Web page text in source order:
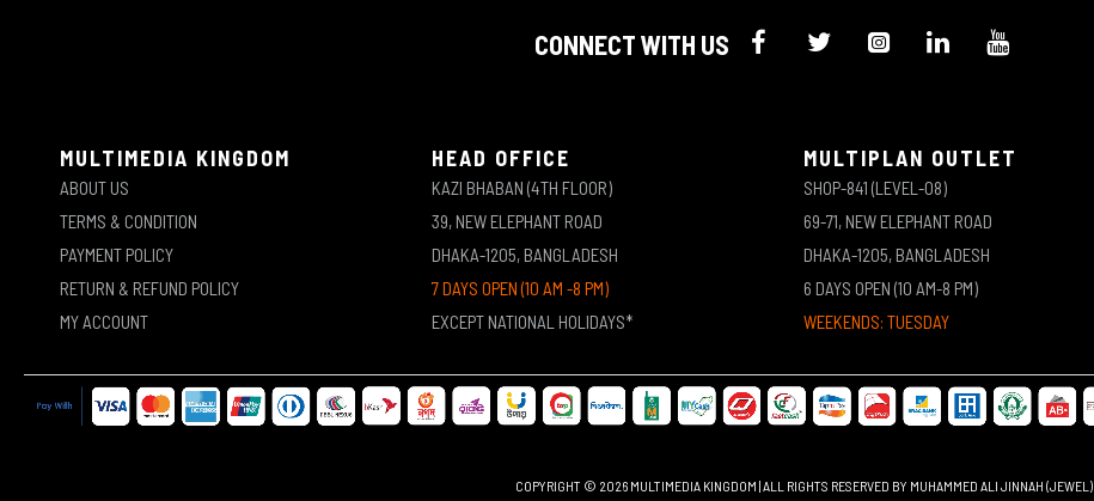
CONNECT WITH US
MULTIMEDIA KINGDOM
ABOUT US
TERMS & CONDITION
PAYMENT POLICY
RETURN & REFUND POLICY
MY ACCOUNT
HEAD OFFICE
KAZI BHABAN (4TH FLOOR)
39, NEW ELEPHANT ROAD
DHAKA-1205, BANGLADESH
7 DAYS OPEN (10 AM -8 PM)
EXCEPT NATIONAL HOLIDAYS*
MULTIPLAN OUTLET
SHOP-841 (LEVEL-08)
69-71, NEW ELEPHANT ROAD
DHAKA-1205, BANGLADESH
6 DAYS OPEN (10 AM-8 PM)
WEEKENDS: TUESDAY
COPYRIGHT © 2026 MULTIMEDIA KINGDOM | ALL RIGHTS RESERVED BY MUHAMMED ALI JINNAH (JEWEL)